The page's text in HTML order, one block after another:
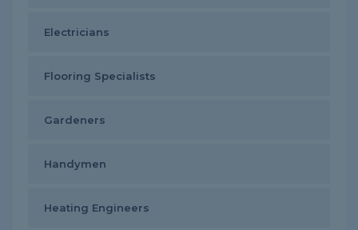
Electricians
Flooring Specialists
Gardeners
Handymen
Heating Engineers